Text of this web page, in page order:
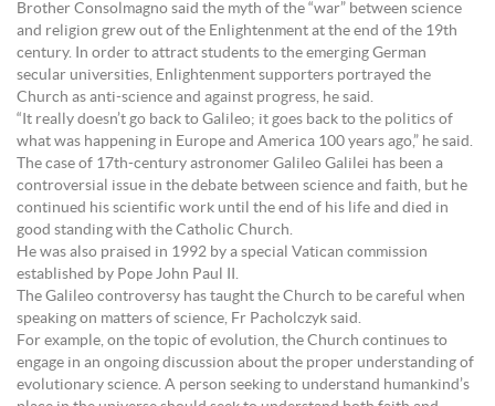
Brother Consolmagno said the myth of the “war” between science
and religion grew out of the Enlightenment at the end of the 19th
century. In order to attract students to the emerging German
secular universities, Enlightenment supporters portrayed the
Church as anti-science and against progress, he said.
“It really doesn’t go back to Galileo; it goes back to the politics of
what was happening in Europe and America 100 years ago,” he said.
The case of 17th-century astronomer Galileo Galilei has been a
controversial issue in the debate between science and faith, but he
continued his scientific work until the end of his life and died in
good standing with the Catholic Church.
He was also praised in 1992 by a special Vatican commission
established by Pope John Paul II.
The Galileo controversy has taught the Church to be careful when
speaking on matters of science, Fr Pacholczyk said.
For example, on the topic of evolution, the Church continues to
engage in an ongoing discussion about the proper understanding of
evolutionary science. A person seeking to understand humankind’s